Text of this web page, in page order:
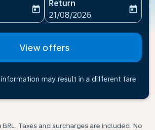
date-aria-label
today
Return
fc-booking-return-date-
21/08/2026
today
View offers
may result in a different fare
Taxes and surcharges are included. No